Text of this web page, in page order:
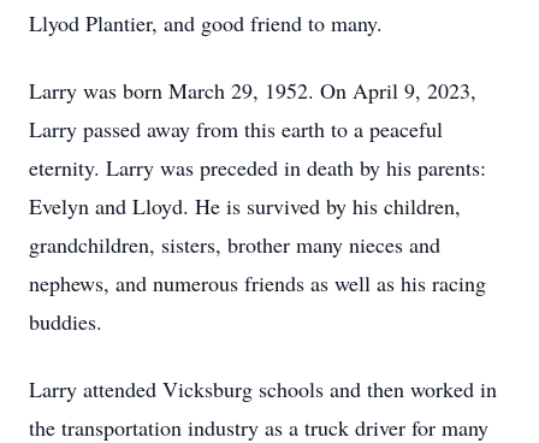
Llyod Plantier, and good friend to many.
Larry was born March 29, 1952. On April 9, 2023,
Larry passed away from this earth to a peaceful
eternity. Larry was preceded in death by his parents:
Evelyn and Lloyd. He is survived by his children,
grandchildren, sisters, brother many nieces and
nephews, and numerous friends as well as his racing
buddies.
Larry attended Vicksburg schools and then worked in
the transportation industry as a truck driver for many